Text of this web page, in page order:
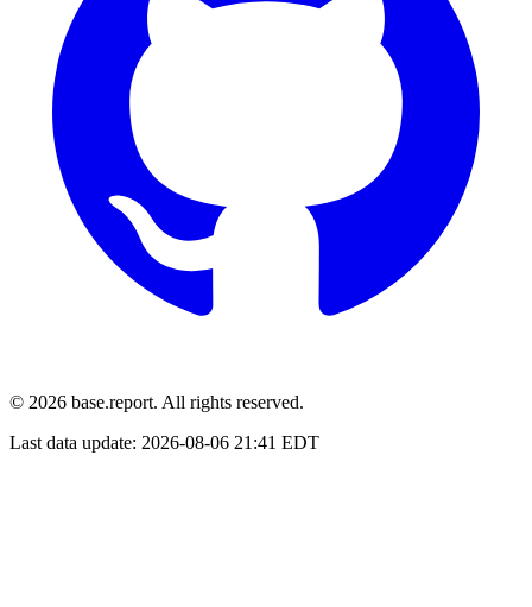
© 2026 base.report. All rights reserved.
Last data update: 2026-08-06 21:41 EDT